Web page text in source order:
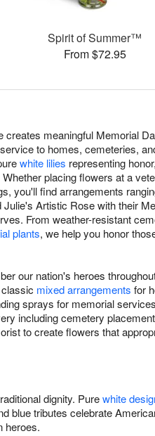
Spirit of Summer™
From $72.95
creates meaningful Memorial
to homes, cemeteries,
white lilies representing
placing flowers at a
you'll find arrangements
Artistic Rose with their
From weather-resistant
plants, we help you honor
our nation's heroes
mixed arrangements for
sprays for memorial
including cemetery
to create flowers that
dignity. Purewhite
blue tributes celebrate
heroes.